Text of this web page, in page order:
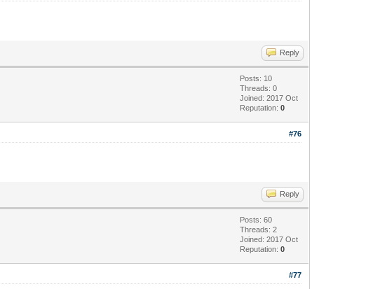
Reply
Posts: 10
Threads: 0
Joined: 2017 Oct
Reputation:0
#76
Reply
Posts: 60
Threads: 2
Joined: 2017 Oct
Reputation:0
#77